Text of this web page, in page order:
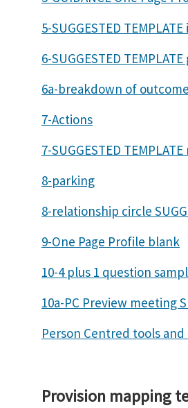
5-SUGGESTED
6-SUGGESTED
6a-breakdown of
7-Actions
7-SUGGESTED
8-parking
8-relationship circle
9-One Page Profile blank
10-4 plus 1 question
10a-PC Preview meeting
Person Centred tools
Provision mapping